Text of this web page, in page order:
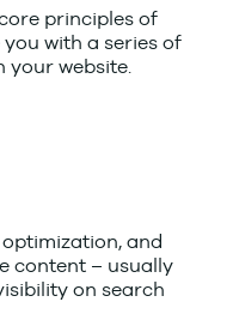
principles of
with a series of
your website.
and
content – usually
on search